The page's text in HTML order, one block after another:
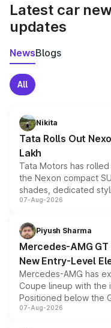
Latest car
updates
NewsBlogs
All
Nikita
Tata Rolls Out
Lakh
Tata Motors has
the Nexon compact
shades, dedicated
and a built-in
choices unchanged
07-Aug-2026
Piyush Sharma
Mercedes-AMG
New Entry-Level
Mercedes-AMG has
Coupe lineup with the
Positioned below the
combines dual-motor
07-Aug-2026